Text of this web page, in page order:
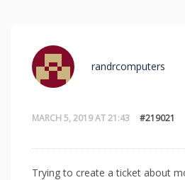
MARCH 5, 2019 AT 21:43 #219021
randrcomputers
Trying to create a ticket about